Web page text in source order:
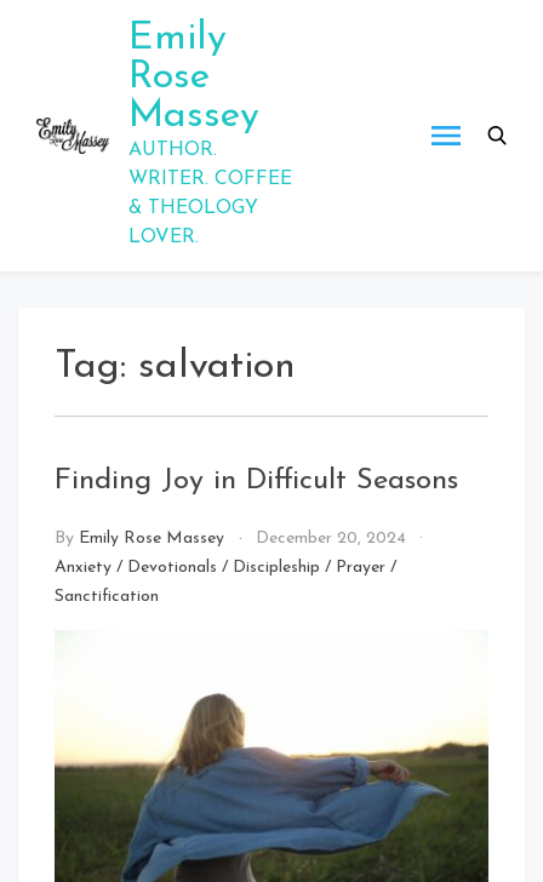
Emily
Rose
Massey
AUTHOR.
WRITER. COFFEE
& THEOLOGY
LOVER.
Tag: salvation
Finding Joy in Difficult Seasons
By Emily Rose Massey
December 20, 2024
Anxiety / Devotionals / Discipleship / Prayer /
Sanctification